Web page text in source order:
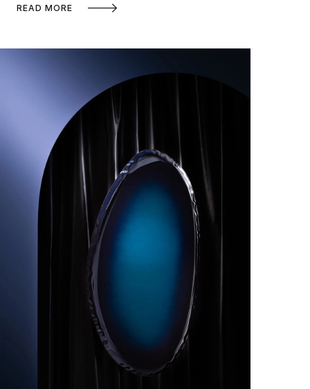
READ MORE